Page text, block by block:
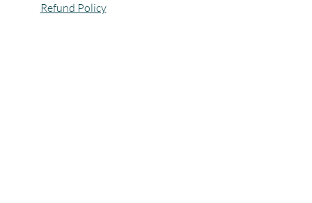
Refund Policy